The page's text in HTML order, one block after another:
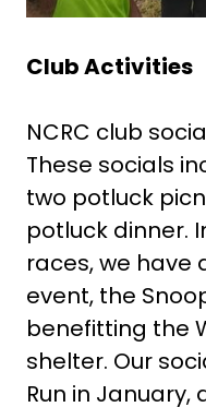
Club Activities
NCRC club
These socials
two potluck
potluck dinner.
races, we have
event, the
benefitting the
shelter. Our
Run in January,